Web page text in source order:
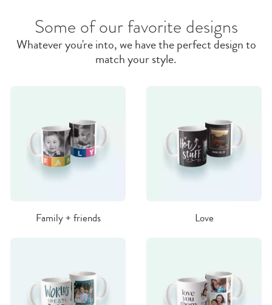
Some of our favorite designs
Whatever you're into, we have the perfect design to
match your style.
Family + friends Love